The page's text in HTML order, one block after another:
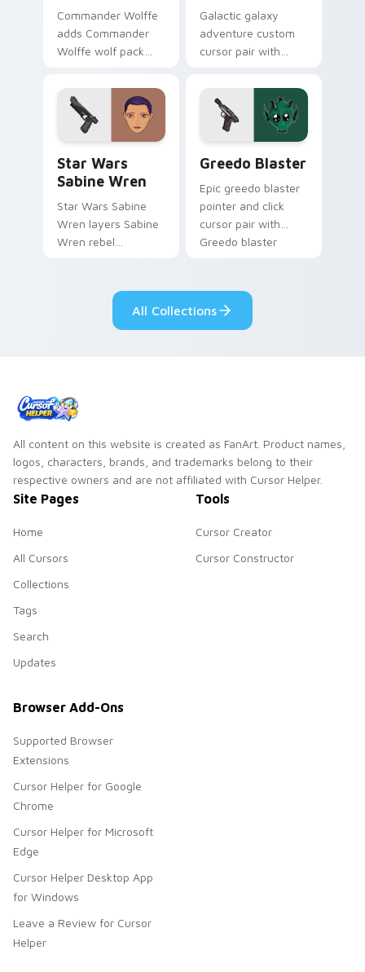
Commander Wolffe
adds Commander
Wolffe wolf pack
your pointer and
click custom cursor
Galactic galaxy
adventure custom
cursor pair with
hyperspace hero
quest pointer flair
on every click.
Star Wars
Sabine Wren
Star Wars Sabine
Wren layers Sabine
Wren rebel
your custom cursor
pointer and click
Greedo Blaster
Epic greedo blaster
pointer and click
cursor pair with
Greedo blaster
flair.
All Collections
All content on this website is created as FanArt. Product names,
logos, characters, brands, and trademarks belong to their
respective owners and are not affiliated with Cursor Helper.
Site Pages
Home
All Cursors
Collections
Tags
Search
Updates
Tools
Cursor Creator
Cursor Constructor
Browser Add-Ons
Supported Browser
Extensions
Cursor Helper for Google
Chrome
Cursor Helper for Microsoft
Edge
Cursor Helper Desktop App
for Windows
Leave a Review for Cursor
Helper